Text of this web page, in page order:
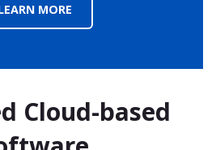
MORE
Cloud-based